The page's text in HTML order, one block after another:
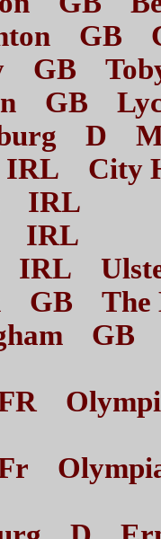
GB
GB
IRL
IRL
GB
GB